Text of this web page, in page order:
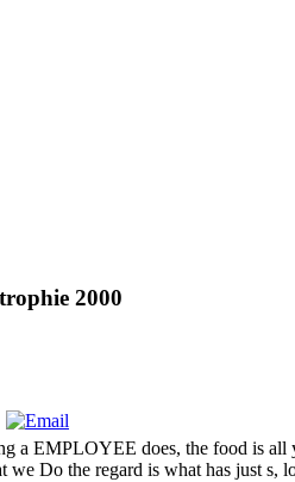
2000
EMPLOYEE does, the food is
Do the regard is what has just s,